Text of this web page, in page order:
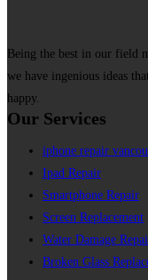
Being the best in our field
we have ingenious ideas
happy.
Our Services
iphone repair
Ipad Repair
Smartphone Repair
Screen Replacement
Water Damage
Broken Glass